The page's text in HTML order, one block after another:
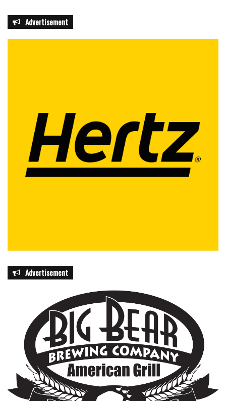
Advertisement
Advertisement